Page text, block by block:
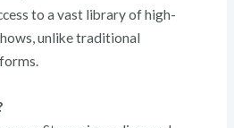
to a vast library of high-
unlike traditional